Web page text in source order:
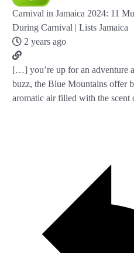
Carnival in Jamaica 2024: 11
During Carnival | Lists Jamaica
2 years ago
[…] you’re up for an adventure
buzz, the Blue Mountains offer
aromatic air filled with the